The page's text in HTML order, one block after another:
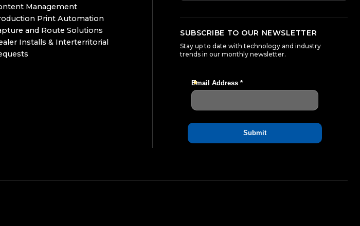
Management
Print Automation
and Route Solutions
Installs & Interterritorial
SUBSCRIBE TO OUR NEWSLETTER
Stay up to date with technology and industry
trends in our monthly newsletter.